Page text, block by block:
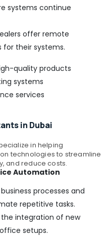
systems continue
offer remote
their systems.
quality products
systems
services
in Dubai
in helping
technologies to streamline
and reduce costs.
Automation
processes and
repetitive tasks.
integration of new
setups.